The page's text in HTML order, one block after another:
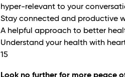
hyper-relevant to your
Stay connected and productive
A helpful approach to better
Understand your health with
15